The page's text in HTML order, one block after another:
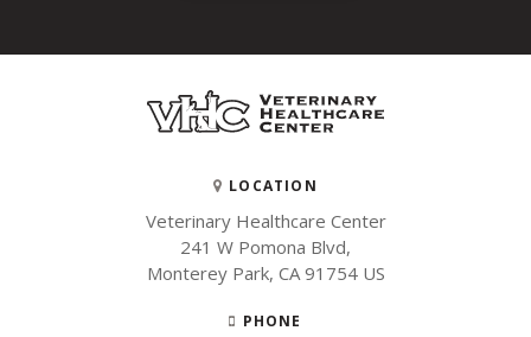
LOCATION
Veterinary Healthcare Center
241 W Pomona Blvd
Monterey Park CA 91754 US
PHONE